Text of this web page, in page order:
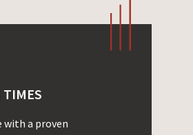
with a proven